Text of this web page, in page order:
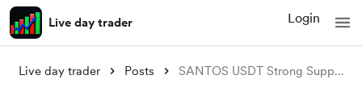
Live day trader Login
Live day trader Posts SANTOS USDT Strong Support Level and Nex